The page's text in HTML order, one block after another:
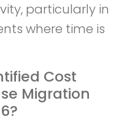
particularly in
where time is
Cost
Migration